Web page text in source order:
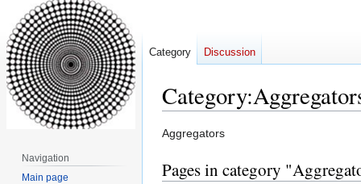
Category:
Jump
navigation
Jump
search
Aggregators
Pages in category
Category Discussion
Navigation
Main page